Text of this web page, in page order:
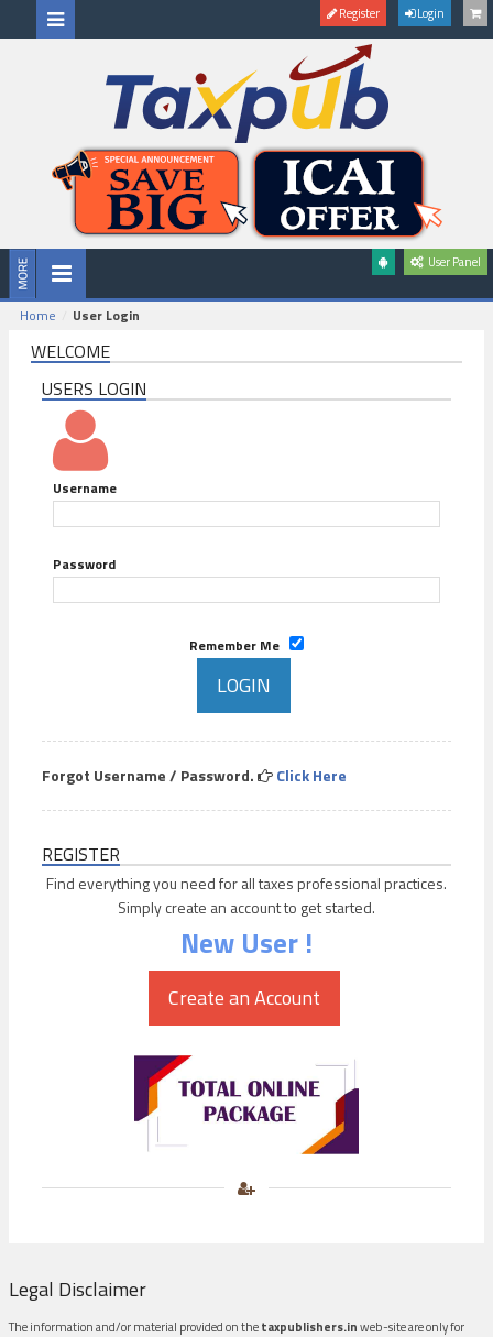
Register Login
User Panel
Home User Login
WELCOME
USERS LOGIN
Username
Password
Remember Me
Forgot Username / Password. Click Here
REGISTER
Find everything you need for all taxes professional practices.
Simply create an account to get started.
New User !
Legal Disclaimer
The information and/or material provided on thetaxpublishers.inweb-site are only for